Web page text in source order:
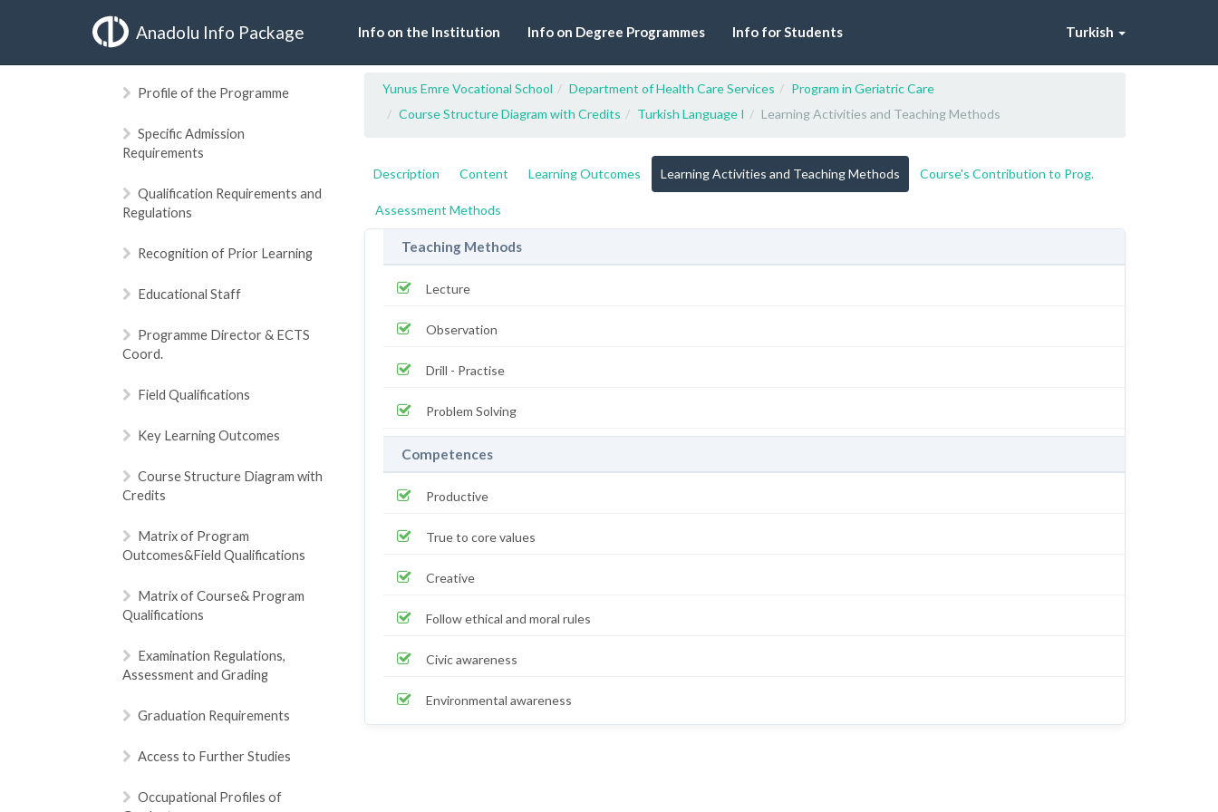
Anadolu Info Package Info on the Institution Info on Degree Programmes Info for Students Turkish
Profile of the Programme
Specific Admission
Requirements
Qualification Requirements and
Regulations
Recognition of Prior Learning
Educational Staff
Programme Director & ECTS
Coord.
Field Qualifications
Key Learning Outcomes
Course Structure Diagram with
Credits
Matrix of Program
Outcomes&Field Qualifications
Matrix of Course& Program
Qualifications
Examination Regulations,
Assessment and Grading
Graduation Requirements
Access to Further Studies
Occupational Profiles of
Yunus Emre Vocational School Department of Health Care Services
Program in Geriatric Care
Course Structure Diagram with Credits
Turkish Language I Learning Activities and Teaching Methods
Description Content Learning Outcomes Learning Activities and Teaching Methods Course's Contribution to Prog.
Assessment Methods
Teaching Methods
Lecture
Observation
Drill - Practise
Problem Solving
Competences
Productive
True to core values
Creative
Follow ethical and moral rules
Civic awareness
Environmental awareness